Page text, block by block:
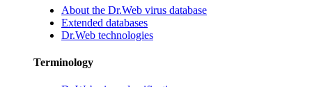
About the Dr.Web virus database
Extended databases
Dr.Web technologies
Terminology